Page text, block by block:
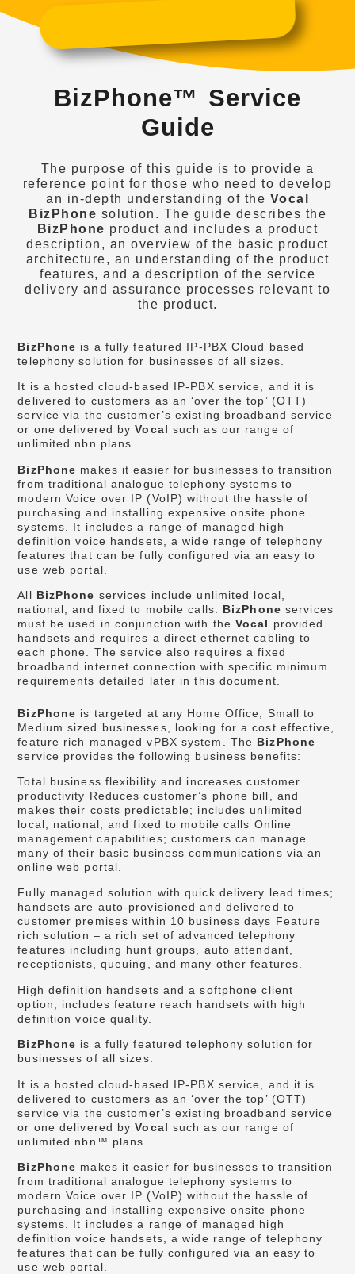
BizPhone™ Service
Guide
The purpose of this guide is to provide a
reference point for those who need to develop
an in-depth understanding of the Vocal
BizPhone solution. The guide describes the
BizPhone product and includes a product
description, an overview of the basic product
architecture, an understanding of the product
features, and a description of the service
delivery and assurance processes relevant to
the product.
BizPhone is a fully featured IP-PBX Cloud based
telephony solution for businesses of all sizes.
It is a hosted cloud-based IP-PBX service, and it is
delivered to customers as an ‘over the top’ (OTT)
service via the customer’s existing broadband service
or one delivered byVocal such as our range of
unlimited nbn plans.
BizPhone makes it easier for businesses to transition
from traditional analogue telephony systems to
modern Voice over IP (VoIP) without the hassle of
purchasing and installing expensive onsite phone
systems. It includes a range of managed high
definition voice handsets, a wide range of telephony
features that can be fully configured via an easy to
use web portal.
All BizPhone services include unlimited local,
national, and fixed to mobile calls. BizPhone services
must be used in conjunction with theVocal provided
handsets and requires a direct ethernet cabling to
each phone. The service also requires a fixed
broadband internet connection with specific minimum
requirements detailed later in this document.
BizPhone is targeted at any Home Office, Small to
Medium sized businesses, looking for a cost effective,
feature rich managed vPBX system. The BizPhone
service provides the following business benefits:
Total business flexibility and increases customer
productivity Reduces customer’s phone bill, and
makes their costs predictable; includes unlimited
local, national, and fixed to mobile calls Online
management capabilities; customers can manage
many of their basic business communications via an
online web portal.
Fully managed solution with quick delivery lead times;
handsets are auto-provisioned and delivered to
customer premises within 10 business days Feature
rich solution – a rich set of advanced telephony
features including hunt groups, auto attendant,
receptionists, queuing, and many other features.
High definition handsets and a softphone client
option; includes feature reach handsets with high
definition voice quality.
BizPhone is a fully featured telephony solution for
businesses of all sizes.
It is a hosted cloud-based IP-PBX service, and it is
delivered to customers as an ‘over the top’ (OTT)
service via the customer’s existing broadband service
or one delivered byVocal such as our range of
unlimited nbn™ plans.
BizPhone makes it easier for businesses to transition
from traditional analogue telephony systems to
modern Voice over IP (VoIP) without the hassle of
purchasing and installing expensive onsite phone
systems. It includes a range of managed high
definition voice handsets, a wide range of telephony
features that can be fully configured via an easy to
use web portal.